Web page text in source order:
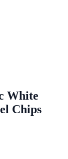
White
Chips